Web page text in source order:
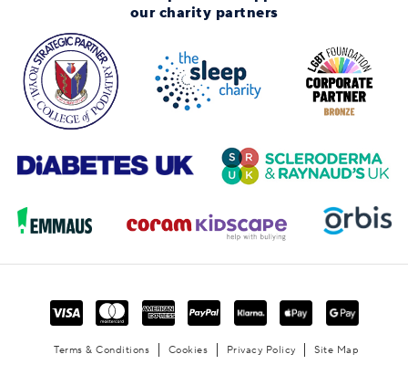
our charity partners
Terms & Conditions Cookies Privacy Policy Site Map